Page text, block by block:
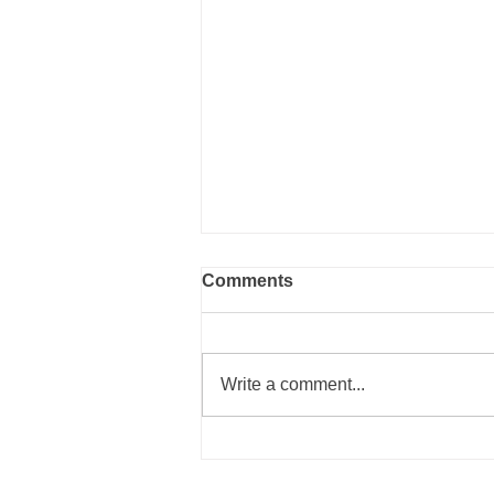
Comments
Write a comment...